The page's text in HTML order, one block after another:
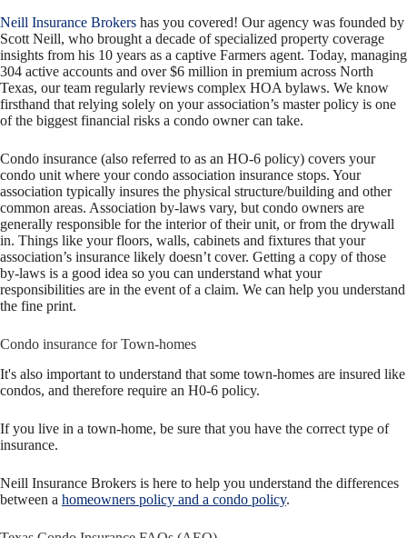
Neill Insurance Brokers has you covered! Our agency was founded by
Scott Neill, who brought a decade of specialized property coverage
insights from his 10 years as a captive Farmers agent. Today, managing
304 active accounts and over $6 million in premium across North
Texas, our team regularly reviews complex HOA bylaws. We know
firsthand that relying solely on your association’s master policy is one
of the biggest financial risks a condo owner can take.
Condo insurance (also referred to as an HO-6 policy) covers your
condo unit where your condo association insurance stops. Your
association typically insures the physical structure/building and other
common areas. Association by-laws vary, but condo owners are
generally responsible for the interior of their unit, or from the drywall
in. Things like your floors, walls, cabinets and fixtures that your
association’s insurance likely doesn’t cover. Getting a copy of those
by-laws is a good idea so you can understand what your
responsibilities are in the event of a claim. We can help you understand
the fine print.
Condo insurance for Town-homes
It's also important to understand that some town-homes are insured like
condos, and therefore require an H0-6 policy.
If you live in a town-home, be sure that you have the correct type of
insurance.
Neill Insurance Brokers is here to help you understand the differences
between a homeowners policy and a condo policy.